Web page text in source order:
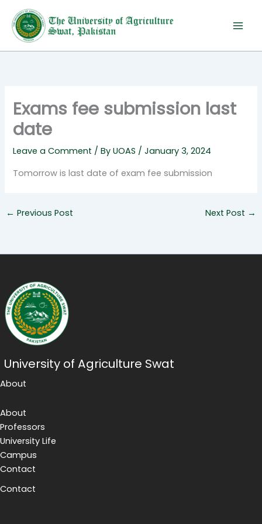
content
Exams fee submission last
date
Leave a Comment / ByUOAS /January 3, 2024
Tomorrow is last date of exam fee submission
← Previous Post Next Post →
University of Agriculture Swat
About
About
Professors
University Life
Campus
Contact
Contact